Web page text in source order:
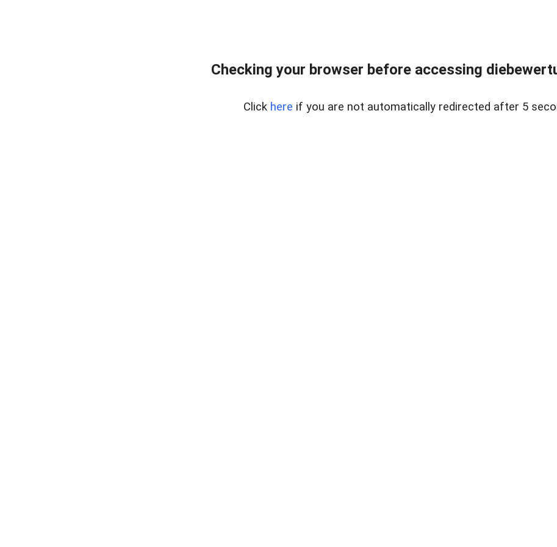
Checking your browser before accessing
Click here if you are not automatically redirected after 5